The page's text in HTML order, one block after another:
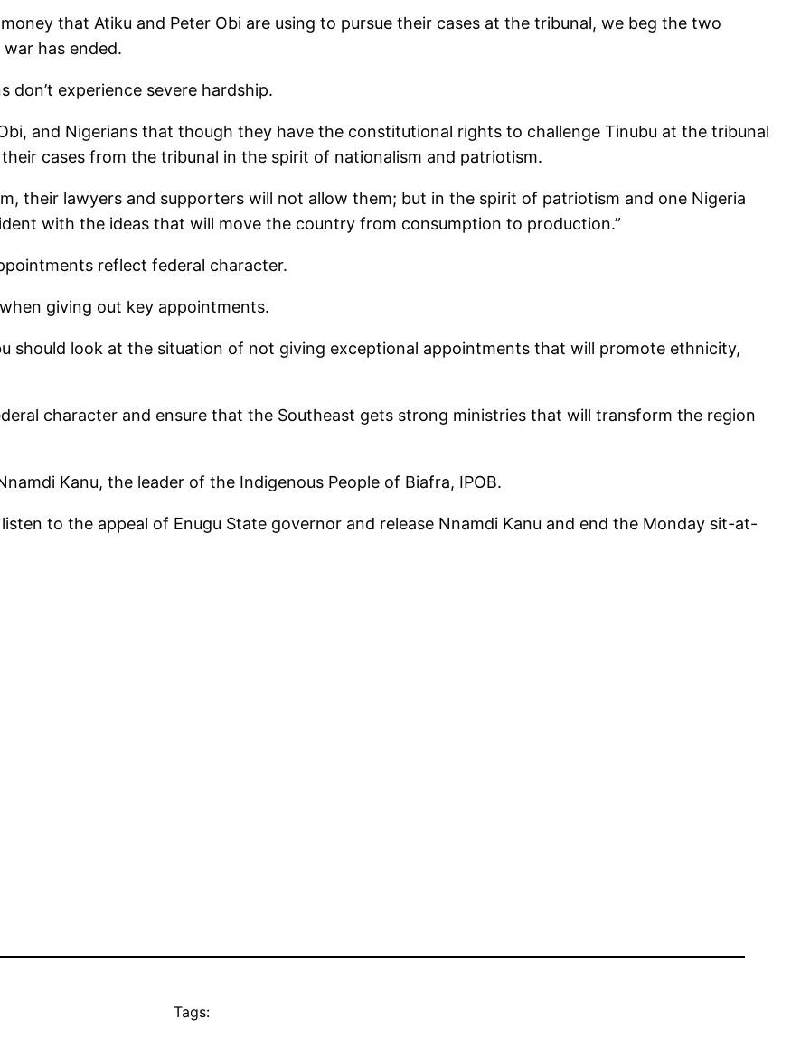
that Atiku and Peter Obi are using to pursue their cases at the tribunal, we beg the two
has ended.
don’t experience severe hardship.
and Nigerians that though they have the constitutional rights to challenge Tinubu at the tribunal
cases from the tribunal in the spirit of nationalism and patriotism.
their lawyers and supporters will not allow them; but in the spirit of patriotism and one Nigeria
with the ideas that will move the country from consumption to production.”
reflect federal character.
giving out key appointments.
should look at the situation of not giving exceptional appointments that will promote ethnicity,
character and ensure that the Southeast gets strong ministries that will transform the region
Kanu, the leader of the Indigenous People of Biafra, IPOB.
to the appeal of Enugu State governor and release Nnamdi Kanu and end the Monday sit-at-
Tags: